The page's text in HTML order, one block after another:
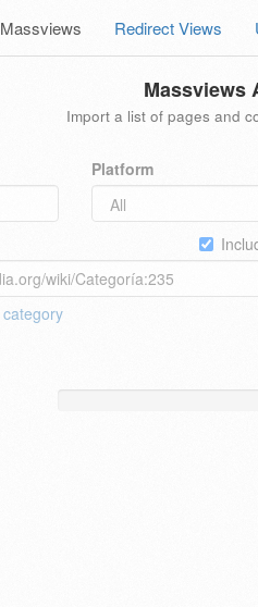
Massviews Redirect Views
Massviews
Import a list of pages and
Platform
category